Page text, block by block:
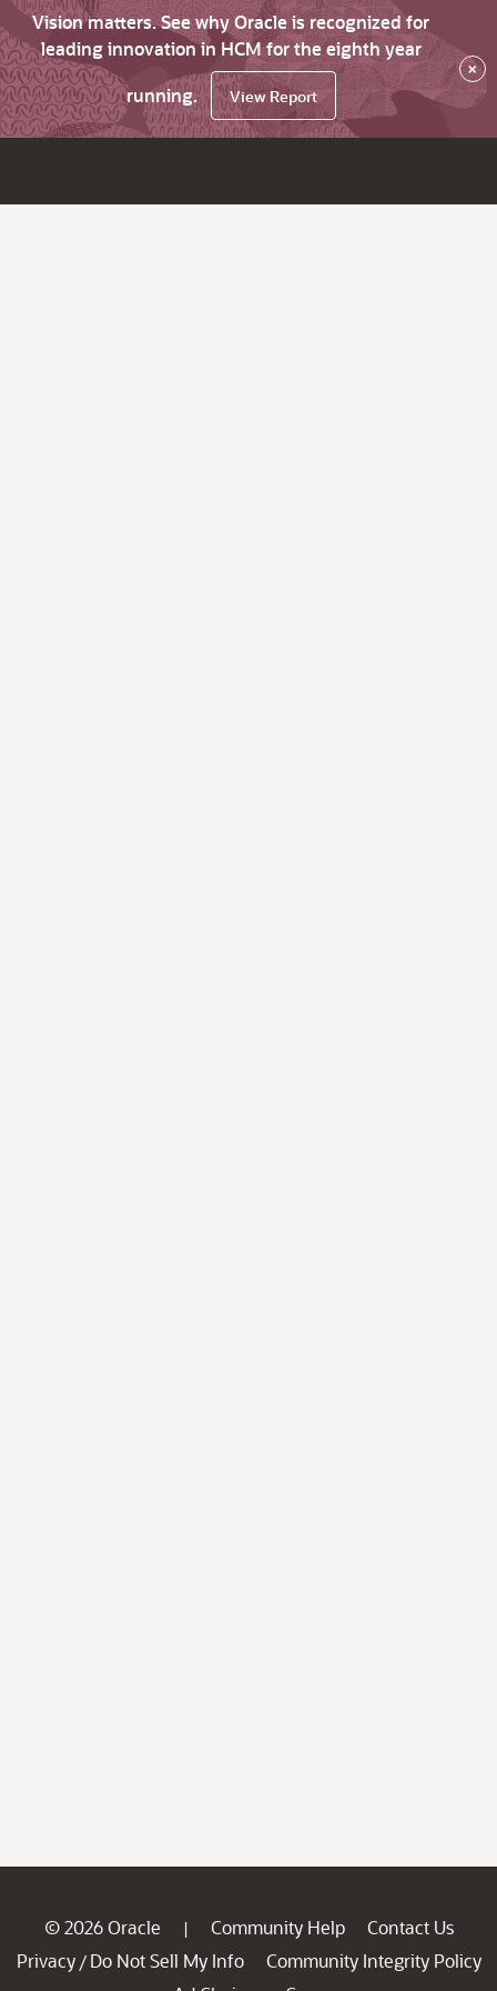
Vision matters. See why Oracle is recognized for
leading innovation in HCM for the eighth year
running.
View Report
×
© 2026 Oracle | Community Help
Contact Us
Privacy / Do Not Sell My Info
Community Integrity Policy